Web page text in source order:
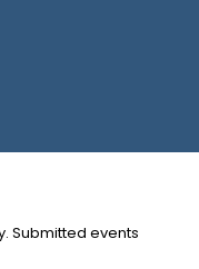
Submitted events